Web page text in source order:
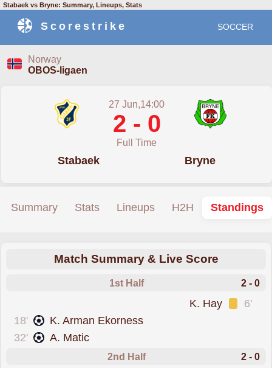
Stabaek vs Bryne: Summary, Lineups, Stats
Scorestrike SOCCER
Norway
OBOS-ligaen
27 Jun,14:00
2 - 0
Full Time
Stabaek Bryne
Summary Stats Lineups H2H Standings
Match Summary & Live Score
1st Half 2 - 0
6'
K. Hay
18'
K. Arman Ekorness
32'
A. Matic
2nd Half 2 - 0